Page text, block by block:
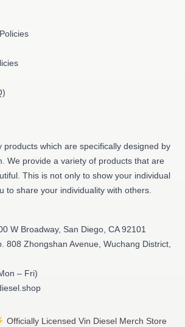
products which are specifically designed by
We provide a variety of products that are
This is not only to show your individual
to share your individuality with others.
W Broadway, San Diego, CA 92101
808 Zhongshan Avenue, Wuchang District,
– Fri)
Officially Licensed Vin Diesel Merch Store